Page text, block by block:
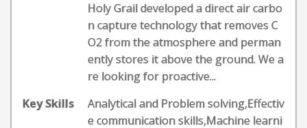
Holy Grail developed a direct air carbo
n capture technology that removes C
O2 from the atmosphere and perman
ently stores it above the ground. We a
re looking for proactive...
Key Skills
Analytical and Problem solving,Effectiv
e communication skills,Machine learni